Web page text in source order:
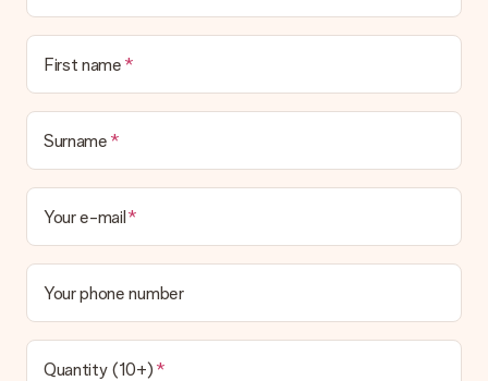
First name
Surname
Your e-mail
Your phone number
Quantity (10+)